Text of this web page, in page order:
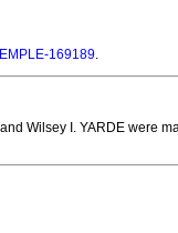
169189.
Wilsey I. YARDE were